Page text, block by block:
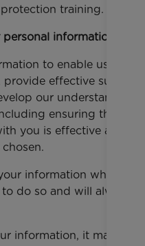
training.
information
to enable us to
effective support
our understanding
ensuring that our
you is effective and in
information where we
do so and will always
information, it may be